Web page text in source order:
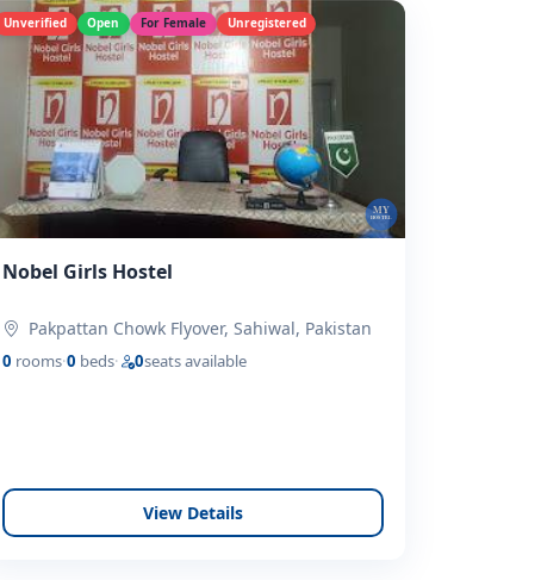
Unverified Open For Female Unregistered
Nobel Girls Hostel
Pakpattan Chowk Flyover, Sahiwal, Pakistan
0 rooms·0 beds· 0seats available
View Details